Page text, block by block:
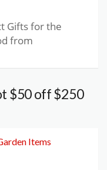
Gifts for the
from
$50 off $250
Items